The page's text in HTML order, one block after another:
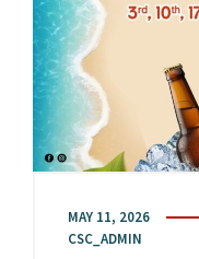
MAY 11, 2026
CSC_ADMIN